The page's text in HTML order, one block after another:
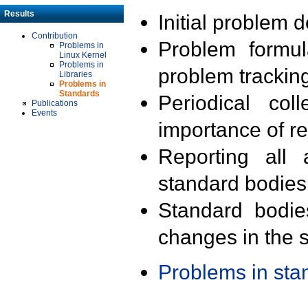
Results
Contribution
Problems in
Linux Kernel
Problems in
Libraries
Problems in
Standards
Publications
Events
Initial problem
Problem
problem
Periodical
importance of
Reporting all
standard
Standard
changes in the
Problems in